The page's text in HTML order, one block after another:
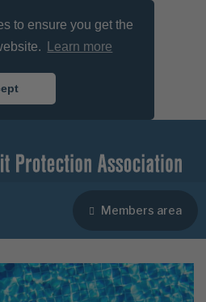
to ensure you get the
Learn more
Members area